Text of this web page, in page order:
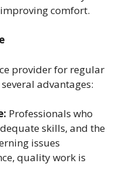
comfort.
provider for regular
advantages:
Professionals who
skills, and the
issues
quality work is